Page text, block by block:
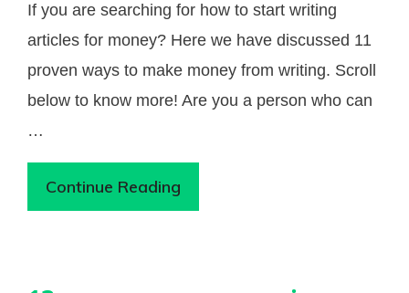
If you are searching for how to start writing
articles for money? Here we have discussed 11
proven ways to make money from writing. Scroll
below to know more! Are you a person who can
…
Continue Reading